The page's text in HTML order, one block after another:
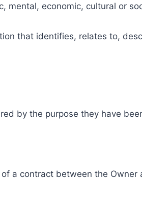
mental, economic, cultural or
that identifies, relates to,
by the purpose they have
a contract between the